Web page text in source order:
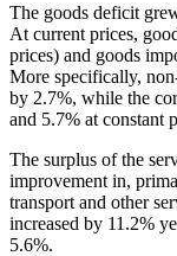
The goods deficit
At current prices,
prices) and goods
More specifically,
by 2.7%, while the
and 5.7% at constant
The surplus of the
improvement in,
transport and other
increased by 11.2%
5.6%.